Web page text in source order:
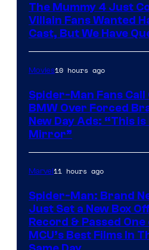
of
Universal
Pictures
The Mummy 4 Just
Villain Fans Wanted
Cast, But We Have
Movies10 hours ago
Spider-Man Fans Call
BMW Over Forced
New Day Ads: “This
Mirror”
Marvel11 hours ago
Spider-Man: Brand
Just Set a New Box
Record & Passed
MCU’s Best Films In